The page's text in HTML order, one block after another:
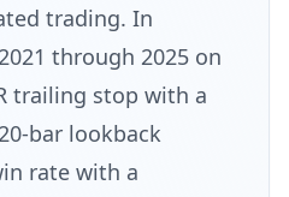
trading. In
through 2025 on
trailing stop with a
bar lookback
rate with a